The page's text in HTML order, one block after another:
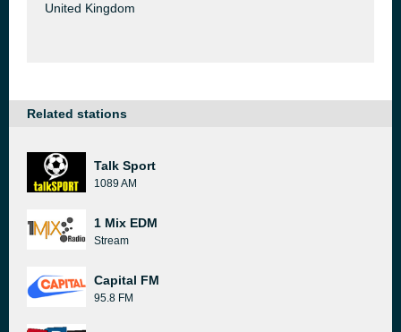
United Kingdom
Related stations
Talk Sport
1089 AM
1 Mix EDM
Stream
Capital FM
95.8 FM